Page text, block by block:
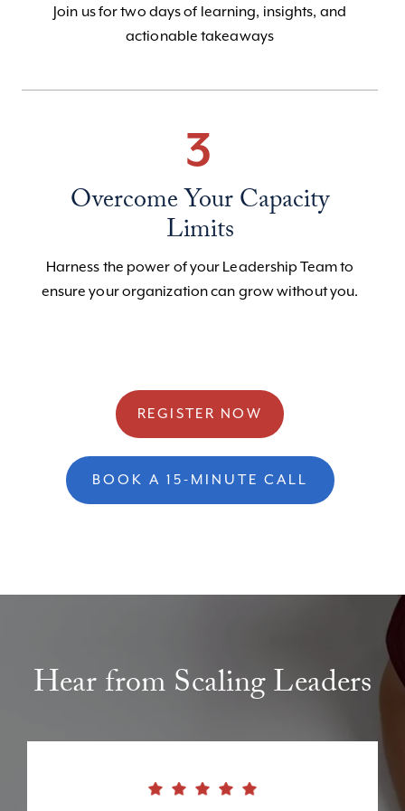
Join us for two days of learning, insights, and
actionable takeaways
3
Overcome Your Capacity
Limits
Harness the power of your Leadership Team to
ensure your organization can grow without you.
REGISTER NOW
BOOK A 15-MINUTE CALL
Hear from Scaling Leaders